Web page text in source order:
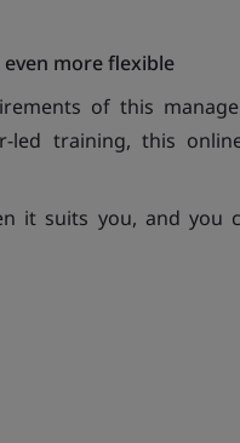
more flexible
of this
training, this
it suits you, and you